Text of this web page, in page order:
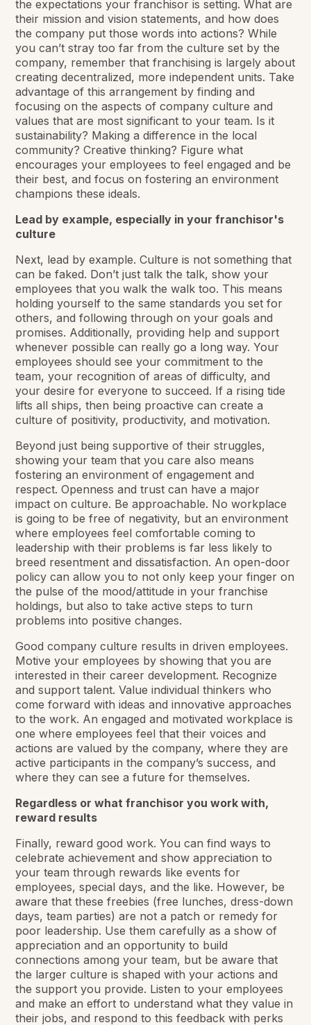
the expectations your franchisor is setting. What are
their mission and vision statements, and how does
the company put those words into actions? While
you can’t stray too far from the culture set by the
company, remember that franchising is largely about
creating decentralized, more independent units. Take
advantage of this arrangement by finding and
focusing on the aspects of company culture and
values that are most significant to your team. Is it
sustainability? Making a difference in the local
community? Creative thinking? Figure what
encourages your employees to feel engaged and be
their best, and focus on fostering an environment
champions these ideals.
Lead by example, especially in your franchisor's
culture
Next, lead by example. Culture is not something that
can be faked. Don’t just talk the talk, show your
employees that you walk the walk too. This means
holding yourself to the same standards you set for
others, and following through on your goals and
promises. Additionally, providing help and support
whenever possible can really go a long way. Your
employees should see your commitment to the
team, your recognition of areas of difficulty, and
your desire for everyone to succeed. If a rising tide
lifts all ships, then being proactive can create a
culture of positivity, productivity, and motivation.
Beyond just being supportive of their struggles,
showing your team that you care also means
fostering an environment of engagement and
respect. Openness and trust can have a major
impact on culture. Be approachable. No workplace
is going to be free of negativity, but an environment
where employees feel comfortable coming to
leadership with their problems is far less likely to
breed resentment and dissatisfaction. An open-door
policy can allow you to not only keep your finger on
the pulse of the mood/attitude in your franchise
holdings, but also to take active steps to turn
problems into positive changes.
Good company culture results in driven employees.
Motive your employees by showing that you are
interested in their career development. Recognize
and support talent. Value individual thinkers who
come forward with ideas and innovative approaches
to the work. An engaged and motivated workplace is
one where employees feel that their voices and
actions are valued by the company, where they are
active participants in the company’s success, and
where they can see a future for themselves.
Regardless or what franchisor you work with,
reward results
Finally, reward good work. You can find ways to
celebrate achievement and show appreciation to
your team through rewards like events for
employees, special days, and the like. However, be
aware that these freebies (free lunches, dress-down
days, team parties) are not a patch or remedy for
poor leadership. Use them carefully as a show of
appreciation and an opportunity to build
connections among your team, but be aware that
the larger culture is shaped with your actions and
the support you provide. Listen to your employees
and make an effort to understand what they value in
their jobs, and respond to this feedback with perks